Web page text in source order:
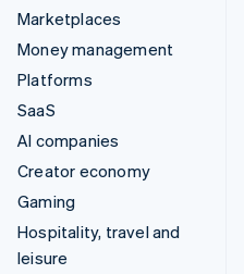
Marketplaces
Money management
Platforms
SaaS
AI companies
Creator economy
Gaming
Hospitality, travel and
leisure